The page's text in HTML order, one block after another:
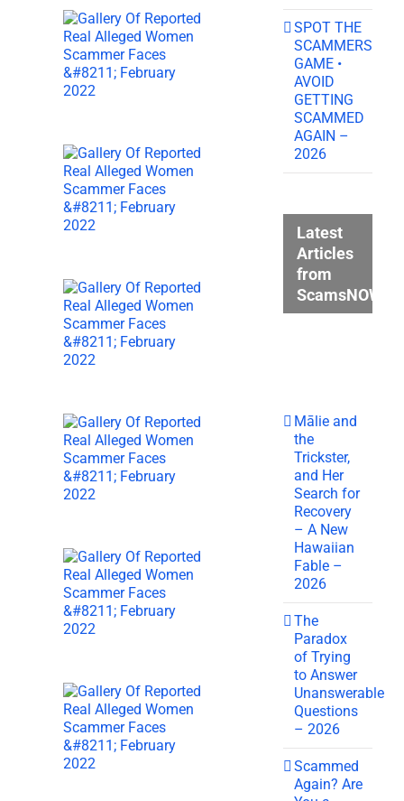
SPOT THE
SCAMMERS
GAME •
AVOID
GETTING
SCAMMED
AGAIN –
2026
Latest
Articles
from
Mālie and
the
Trickster,
and Her
Search for
Recovery
– A New
Hawaiian
Fable –
2026
The
Paradox
of Trying
to Answer
Unanswerable
Questions
– 2026
Scammed
Again? Are